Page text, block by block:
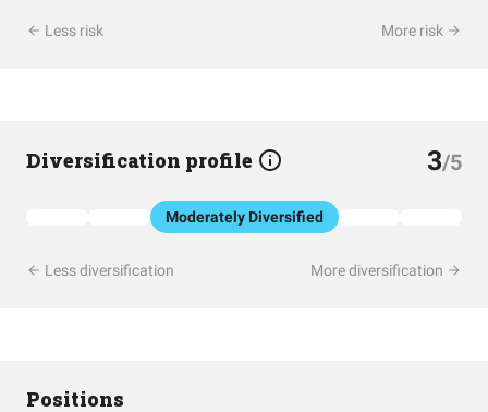
Less risk More risk
Diversification profile 3/5
Moderately Diversified
Less diversification More diversification
Positions